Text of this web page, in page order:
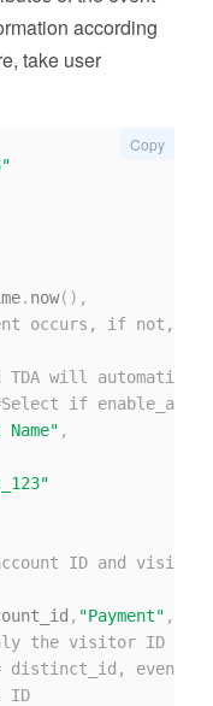
according
take user
. now( ) ,
occurs, if not,
will
if
,
ID and visitor
, "Payment" ,
the visitor ID
ID
Copy